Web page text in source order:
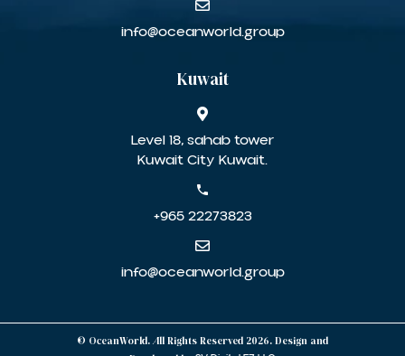
info@oceanworld.group
Kuwait
Level 18, sahab tower
Kuwait City Kuwait.
+965 22273823
info@oceanworld.group
© OceanWorld. All Rights Reserved 2026. Design and